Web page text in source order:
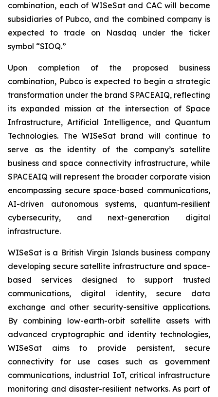
combination, each of WISeSat and CAC will become
subsidiaries of Pubco, and the combined company is
expected to trade on Nasdaq under the ticker
symbol “SIOQ.”
Upon completion of the proposed business
combination, Pubco is expected to begin a strategic
transformation under the brand SPACEAIQ, reflecting
its expanded mission at the intersection of Space
Infrastructure, Artificial Intelligence, and Quantum
Technologies. The WISeSat brand will continue to
serve as the identity of the company’s satellite
business and space connectivity infrastructure, while
SPACEAIQ will represent the broader corporate vision
encompassing secure space-based communications,
AI-driven autonomous systems, quantum-resilient
cybersecurity, and next-generation digital
infrastructure.
WISeSat is a British Virgin Islands business company
developing secure satellite infrastructure and space-
based services designed to support trusted
communications, digital identity, secure data
exchange and other security-sensitive applications.
By combining low-earth-orbit satellite assets with
advanced cryptographic and identity technologies,
WISeSat aims to provide persistent, secure
connectivity for use cases such as government
communications, industrial IoT, critical infrastructure
monitoring and disaster-resilient networks. As part of